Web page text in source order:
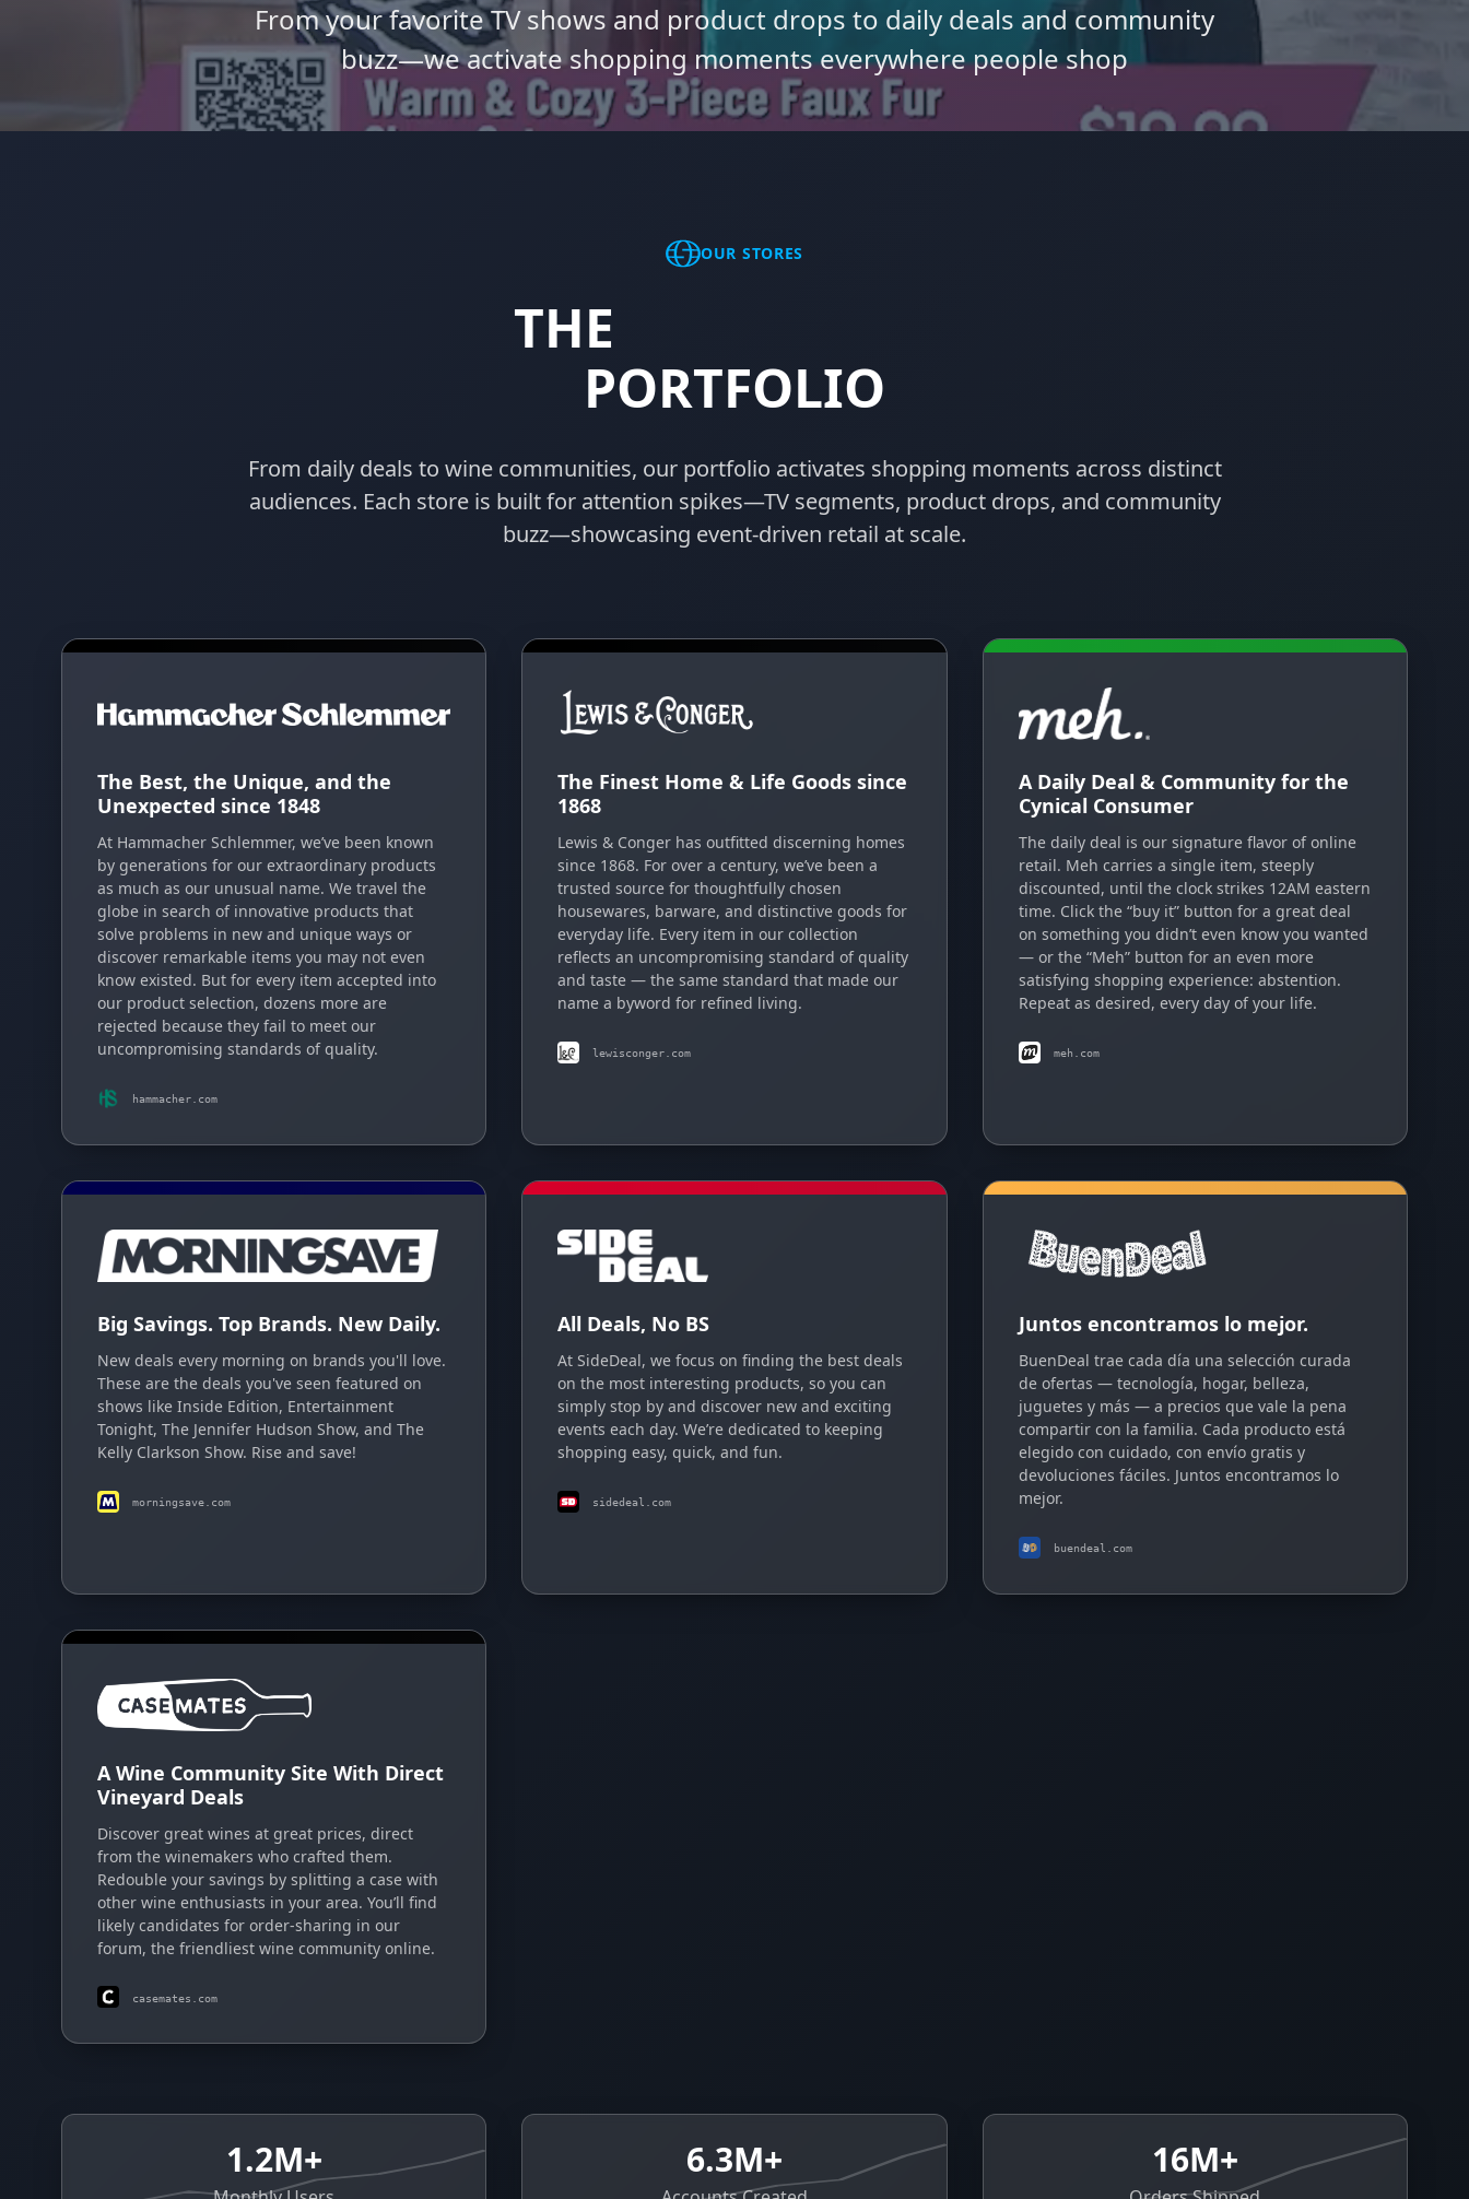
From your favorite TV shows and product drops to daily deals and community
buzz—we activate shopping moments everywhere people shop
OUR STORES
THE
PORTFOLIO
From daily deals to wine communities, our portfolio activates shopping moments across distinct
audiences. Each store is built for attention spikes—TV segments, product drops, and community
buzz—showcasing event-driven retail at scale.
The Best, the Unique, and the
Unexpected since 1848
At Hammacher Schlemmer, we’ve been known
by generations for our extraordinary products
as much as our unusual name. We travel the
globe in search of innovative products that
solve problems in new and unique ways or
discover remarkable items you may not even
know existed. But for every item accepted into
our product selection, dozens more are
rejected because they fail to meet our
uncompromising standards of quality.
hammacher.com
The Finest Home & Life Goods since
1868
Lewis & Conger has outfitted discerning homes
since 1868. For over a century, we’ve been a
trusted source for thoughtfully chosen
housewares, barware, and distinctive goods for
everyday life. Every item in our collection
reflects an uncompromising standard of quality
and taste — the same standard that made our
name a byword for refined living.
lewisconger.com
A Daily Deal & Community for the
Cynical Consumer
The daily deal is our signature flavor of online
retail. Meh carries a single item, steeply
discounted, until the clock strikes 12AM eastern
time. Click the “buy it” button for a great deal
on something you didn’t even know you wanted
— or the “Meh” button for an even more
satisfying shopping experience: abstention.
Repeat as desired, every day of your life.
meh.com
Big Savings. Top Brands. New Daily.
New deals every morning on brands you'll love.
These are the deals you've seen featured on
shows like Inside Edition, Entertainment
Tonight, The Jennifer Hudson Show, and The
Kelly Clarkson Show. Rise and save!
morningsave.com
All Deals, No BS
At SideDeal, we focus on finding the best deals
on the most interesting products, so you can
simply stop by and discover new and exciting
events each day. We’re dedicated to keeping
shopping easy, quick, and fun.
sidedeal.com
Juntos encontramos lo mejor.
BuenDeal trae cada día una selección curada
de ofertas — tecnología, hogar, belleza,
juguetes y más — a precios que vale la pena
compartir con la familia. Cada producto está
elegido con cuidado, con envío gratis y
devoluciones fáciles. Juntos encontramos lo
mejor.
buendeal.com
A Wine Community Site With Direct
Vineyard Deals
Discover great wines at great prices, direct
from the winemakers who crafted them.
Redouble your savings by splitting a case with
other wine enthusiasts in your area. You’ll find
likely candidates for order-sharing in our
forum, the friendliest wine community online.
casemates.com
1.2M+ 6.3M+ 16M+